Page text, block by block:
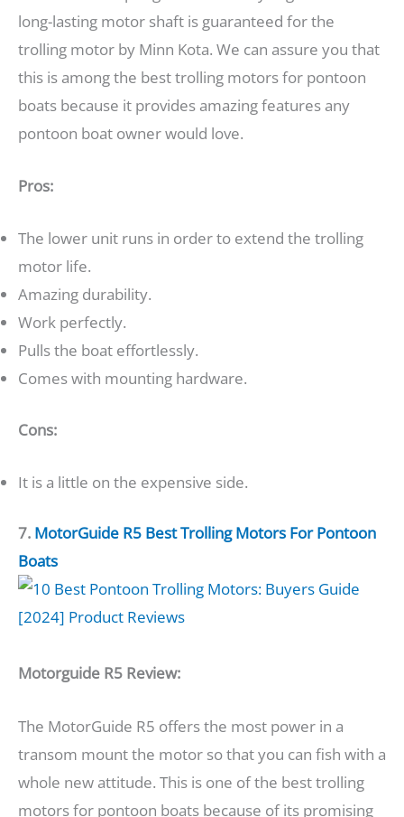
long-lasting motor shaft is guaranteed for the
trolling motor by Minn Kota. We can assure you that
this is among the best trolling motors for pontoon
boats because it provides amazing features any
pontoon boat owner would love.
Pros:
The lower unit runs in order to extend the trolling
motor life.
Amazing durability.
Work perfectly.
Pulls the boat effortlessly.
Comes with mounting hardware.
Cons:
It is a little on the expensive side.
7. MotorGuide R5 Best Trolling Motors For Pontoon
Boats
Motorguide R5 Review:
The MotorGuide R5 offers the most power in a
transom mount the motor so that you can fish with a
whole new attitude. This is one of the best trolling
motors for pontoon boats because of its promising